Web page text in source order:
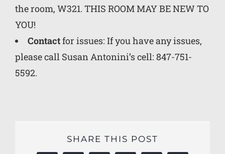
the room, W321. THIS ROOM MAY BE NEW TO
YOU!
Contactfor issues: If you have any issues,
please call Susan Antonini’s cell: 847-751-
5592.
SHARE THIS POST